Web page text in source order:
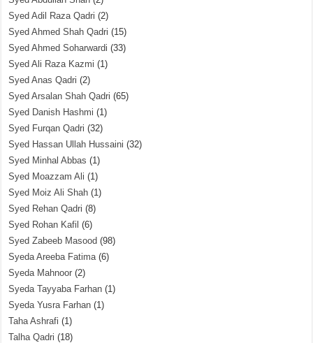
Syed Adil Raza Qadri (2)
Syed Ahmed Shah Qadri (15)
Syed Ahmed Soharwardi (33)
Syed Ali Raza Kazmi (1)
Syed Anas Qadri (2)
Syed Arsalan Shah Qadri (65)
Syed Danish Hashmi (1)
Syed Furqan Qadri (32)
Syed Hassan Ullah Hussaini (32)
Syed Minhal Abbas (1)
Syed Moazzam Ali (1)
Syed Moiz Ali Shah (1)
Syed Rehan Qadri (8)
Syed Rohan Kafil (6)
Syed Zabeeb Masood (98)
Syeda Areeba Fatima(6)
Syeda Mahnoor (2)
Syeda Tayyaba Farhan (1)
Syeda Yusra Farhan (1)
Taha Ashrafi (1)
Talha Qadri (18)